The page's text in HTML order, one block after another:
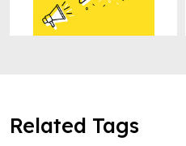
Related Tags